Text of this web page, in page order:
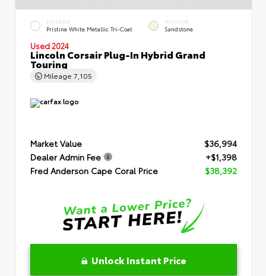
EXTERIOR
Pristine White Metallic Tri-Coat
INTERIOR
Sandstone
Used 2024
Lincoln Corsair Plug-In Hybrid Grand
Touring
Mileage 7,105
Market Value
$36,994
Dealer Admin Fee
+$1,398
Fred Anderson Cape Coral Price
$38,392
Unlock Instant Price